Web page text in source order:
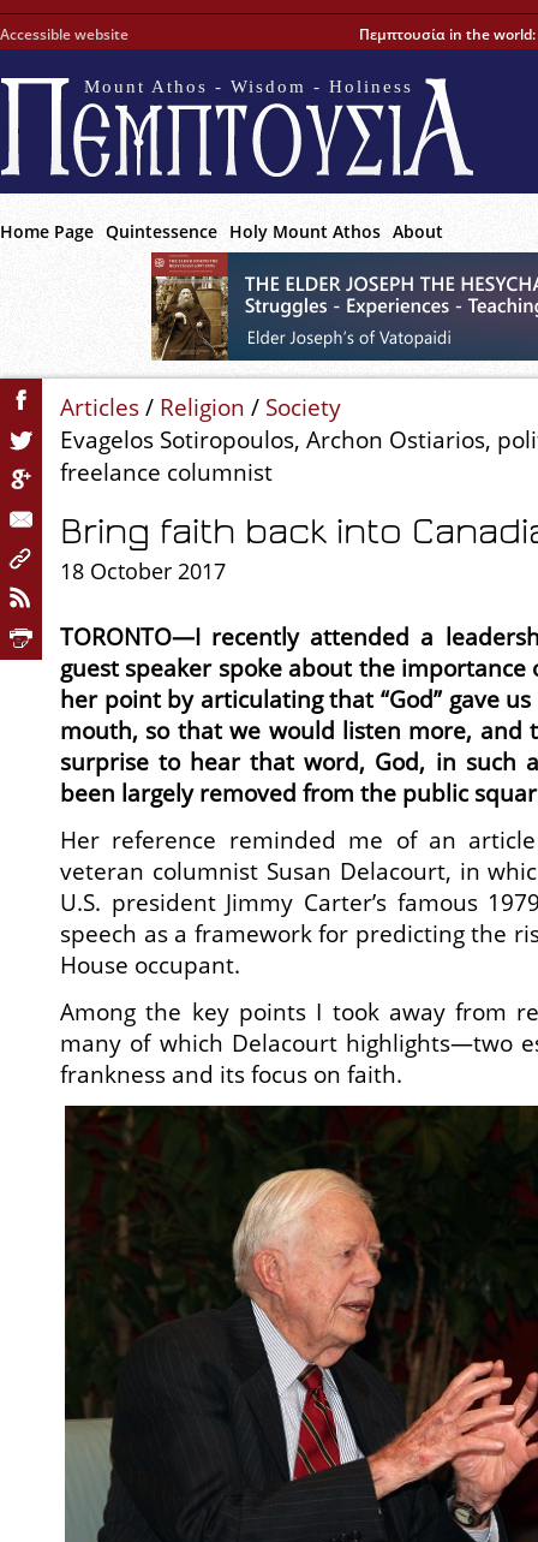
Accessible website Πεμπτουσία in the world:
Mount Athos - Wisdom - Holiness
Home Page Quintessence Holy Mount Athos About
Articles/ Religion / Society
Evagelos Sotiropoulos, Archon Ostiarios,
freelance columnist
Bring faith back into
18 October 2017
TORONTO—I recently attended a
guest speaker spoke about the
her point by articulating that “God” gave
mouth, so that we would listen more, and
surprise to hear that word, God, in such
been largely removed from the public
Her reference reminded me of an
veteran columnist Susan Delacourt, in
U.S. president Jimmy Carter’s famous
speech as a framework for predicting the
House occupant.
Among the key points I took away from
many of which Delacourt highlights—two
frankness and its focus on faith.